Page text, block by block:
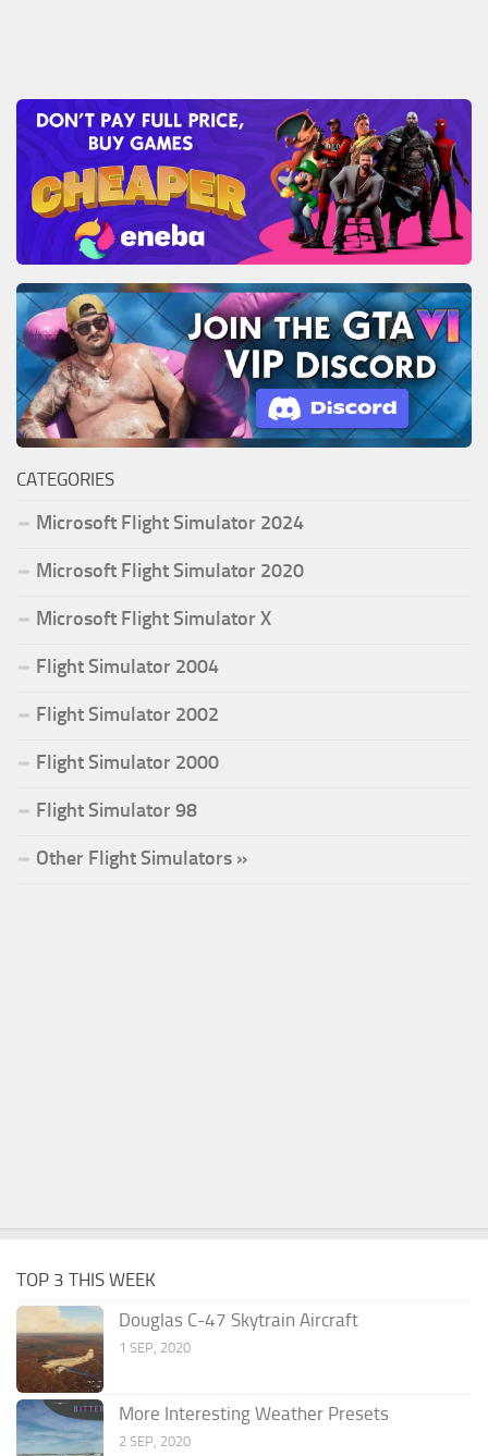
CATEGORIES
Microsoft Flight Simulator 2024
Microsoft Flight Simulator 2020
Microsoft Flight Simulator X
Flight Simulator 2004
Flight Simulator 2002
Flight Simulator 2000
Flight Simulator 98
Other Flight Simulators »
TOP 3 THIS WEEK
Douglas C-47 Skytrain Aircraft
1 SEP, 2020
More Interesting Weather Presets
2 SEP, 2020